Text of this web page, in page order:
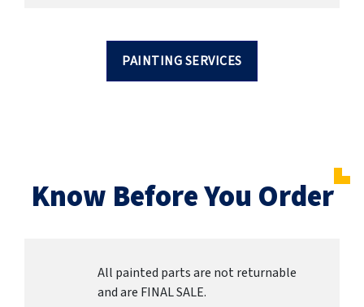
PAINTING SERVICES
Know Before You Order
All painted parts are not returnable
and are FINAL SALE.